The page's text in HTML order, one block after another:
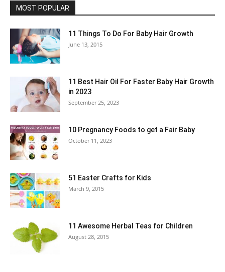
MOST POPULAR
11 Things To Do For Baby Hair Growth
June 13, 2015
11 Best Hair Oil For Faster Baby Hair Growth
in 2023
September 25, 2023
10 Pregnancy Foods to get a Fair Baby
October 11, 2023
51 Easter Crafts for Kids
March 9, 2015
11 Awesome Herbal Teas for Children
August 28, 2015